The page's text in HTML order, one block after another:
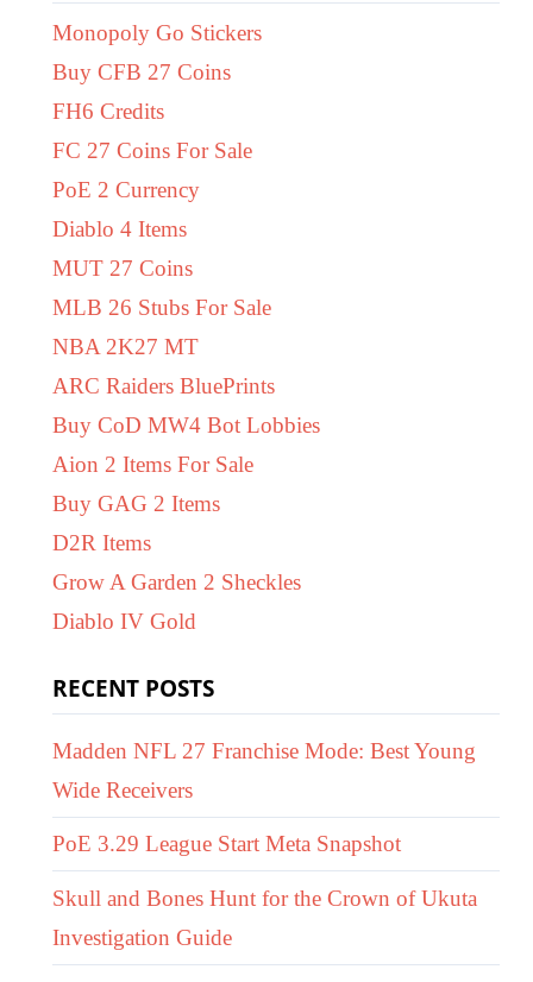
Monopoly Go Stickers
Buy CFB 27 Coins
FH6 Credits
FC 27 Coins For Sale
PoE 2 Currency
Diablo 4 Items
MUT 27 Coins
MLB 26 Stubs For Sale
NBA 2K27 MT
ARC Raiders BluePrints
Buy CoD MW4 Bot Lobbies
Aion 2 Items For Sale
Buy GAG 2 Items
D2R Items
Grow A Garden 2 Sheckles
Diablo IV Gold
RECENT POSTS
Madden NFL 27 Franchise Mode: Best Young
Wide Receivers
PoE 3.29 League Start Meta Snapshot
Skull and Bones Hunt for the Crown of Ukuta
Investigation Guide